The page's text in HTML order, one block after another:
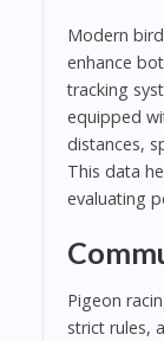
Modern
enhance
tracking
equipped
distances,
This data
evaluating
Pigeon
strict rules,